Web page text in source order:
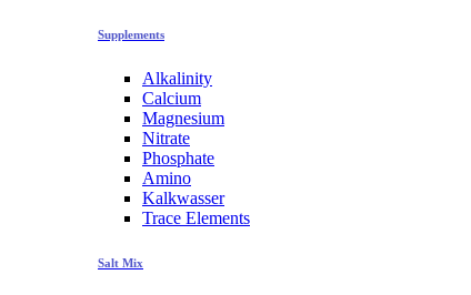
Supplements
Alkalinity
Calcium
Magnesium
Nitrate
Phosphate
Amino
Kalkwasser
Trace Elements
Salt Mix